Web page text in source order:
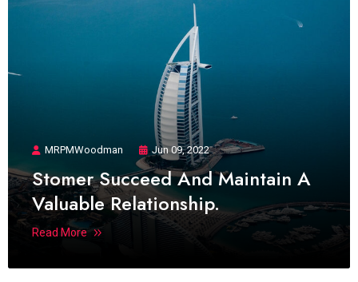
MRPMWoodman Jun 09, 2022
Stomer Succeed And Maintain A
Valuable Relationship.
Read More